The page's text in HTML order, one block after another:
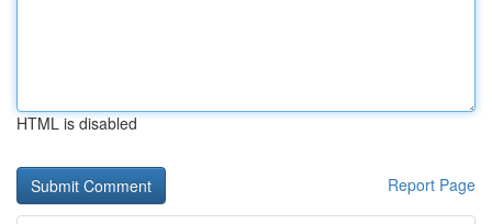
HTML is disabled
Report Page